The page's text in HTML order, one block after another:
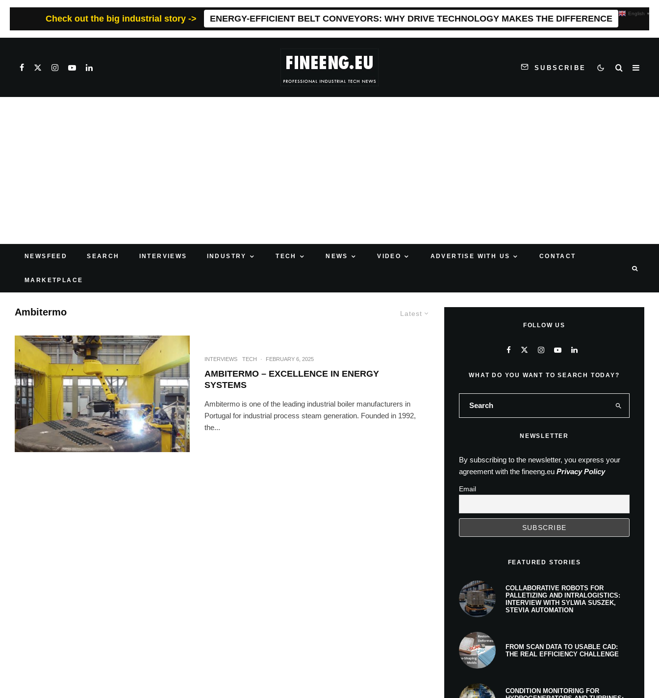
Check out the big industrial story -> ENERGY-EFFICIENT BELT CONVEYORS: WHY DRIVE TECHNOLOGY MAKES THE DIFFERENCE
SUBSCRIBE
NEWSFEED SEARCH INTERVIEWS INDUSTRY TECH NEWS VIDEO ADVERTISE WITH US CONTACT
MARKETPLACE
Latest
Ambitermo
INTERVIEWS TECH · FEBRUARY 6, 2025
AMBITERMO – EXCELLENCE IN ENERGY
SYSTEMS
Ambitermo is one of the leading industrial boiler manufacturers in
Portugal for industrial process steam generation. Founded in 1992,
the...
FOLLOW US
WHAT DO YOU WANT TO SEARCH TODAY?
NEWSLETTER
By subscribing to the newsletter, you express your
agreement with the fineeng.eu Privacy Policy
Email
FEATURED STORIES
COLLABORATIVE ROBOTS FOR
PALLETIZING AND INTRALOGISTICS:
INTERVIEW WITH SYLWIA SUSZEK,
STEVIA AUTOMATION
FROM SCAN DATA TO USABLE CAD:
THE REAL EFFICIENCY CHALLENGE
CONDITION MONITORING FOR
English ▼